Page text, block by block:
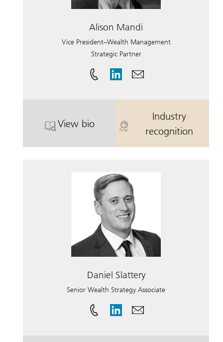
Alison Mandi
Vice President–Wealth Management
Strategic Partner
View bio
. Alison Mandi.
Industry
recognition
. Alison
Daniel Slattery
Senior Wealth Strategy Associate